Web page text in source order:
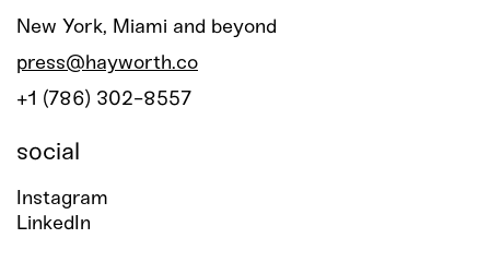
New York, Miami and beyond
press@hayworth.co
+1 (786) 302-8557
social
Instagram
LinkedIn